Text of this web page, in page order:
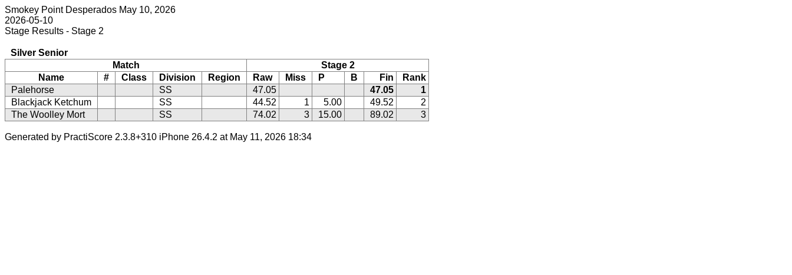
Smokey Point Desperados May 10, 2026
2026-05-10
Stage Results - Stage 2
Silver Senior
Match
Stage 2
Name
# Class Division Region Raw Miss P B Fin
Rank
Palehorse
SS 47.05 47.05
1
Blackjack Ketchum
SS 44.52 1 5.00 49.52
2
The Woolley Mort
SS 74.02 3 15.00 89.02 3
Generated by PractiScore 2.3.8+310 iPhone 26.4.2 at May 11, 2026 18:34